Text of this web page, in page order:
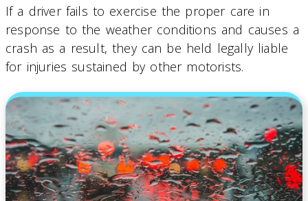
If a driver fails to exercise the proper care in
response to the weather conditions and causes a
crash as a result, they can be held legally liable
for injuries sustained by other motorists.